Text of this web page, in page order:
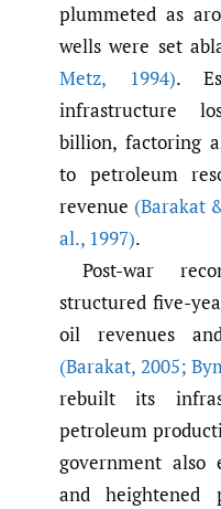
plummeted as
wells were set
Metz, 1994).
infrastructure
billion, factoring
to petroleum
revenue (Barakat
al., 1997).
Post-war
structured five-
oil revenues
(Barakat, 2005;
rebuilt its
petroleum
government also
and heightened